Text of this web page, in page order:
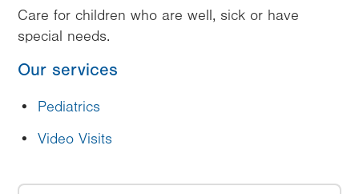
Care for children who are well, sick or have
special needs.
Our services
Pediatrics
Video Visits